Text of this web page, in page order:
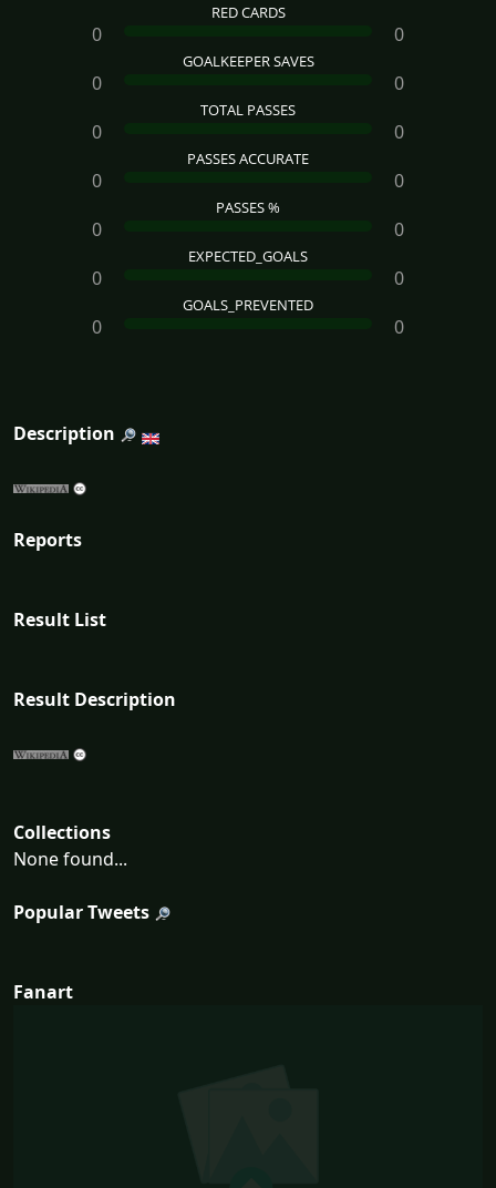
RED CARDS
0 0
GOALKEEPER SAVES
0 0
TOTAL PASSES
0 0
PASSES ACCURATE
0 0
PASSES %
0 0
EXPECTED_GOALS
0 0
GOALS_PREVENTED
0 0
Description
Reports
Result List
Result Description
Collections
None found...
Popular Tweets
Fanart